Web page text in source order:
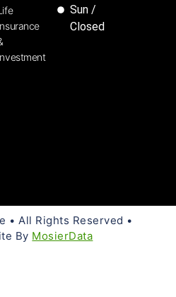
Sun /
Closed
• All Rights Reserved •
By MosierData